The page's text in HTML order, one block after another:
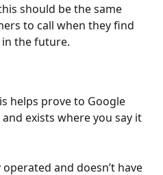
should be the same
to call when they find
the future.
helps prove to Google
exists where you say it
and doesn’t have